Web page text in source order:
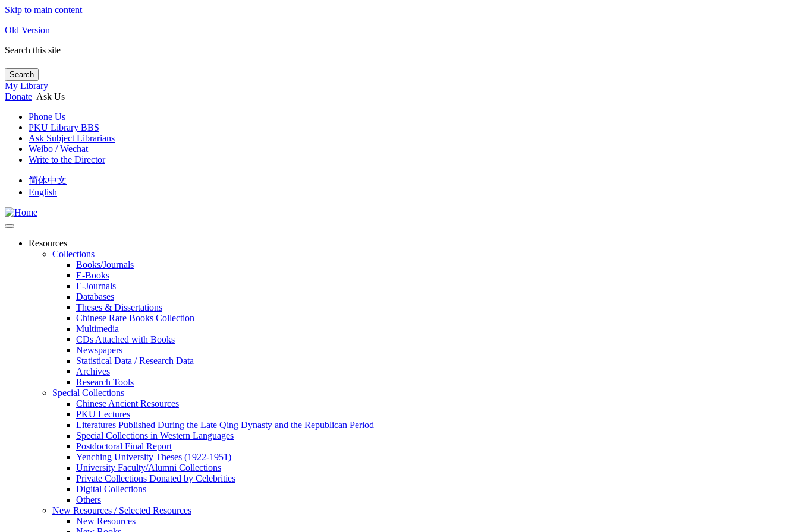
Skip to main content
Old Version
Search this site
Search
My Library
Donate Ask Us
Phone Us
PKU Library BBS
Ask Subject Librarians
Weibo / Wechat
Write to the Director
简体中文
English
Resources
Collections
Books/Journals
E-Books
E‑Journals
Databases
Theses & Dissertations
Chinese Rare Books Collection
Multimedia
CDs Attached with Books
Newspapers
Statistical Data / Research Data
Archives
Research Tools
Special Collections
Chinese Ancient Resources
PKU Lectures
Literatures Published During the Late Qing Dynasty and the Republican Period
Special Collections in Western Languages
Postdoctoral Final Report
Yenching University Theses (1922‑1951)
University Faculty/Alumni Collections
Private Collections Donated by Celebrities
Digital Collections
Others
New Resources / Selected Resources
New Resources